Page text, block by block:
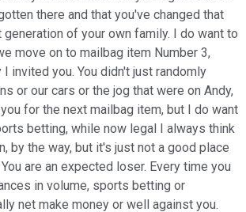
there and that you've changed that
of your own family. I do want to
move on to mailbag item Number 3,
invited you. You didn't just randomly
or our cars or the jog that were on Andy,
for the next mailbag item, but I do want
betting, while now legal I always think
by the way, but it's just not a good place
are an expected loser. Every time you
in volume, sports betting or
net make money or well against you.